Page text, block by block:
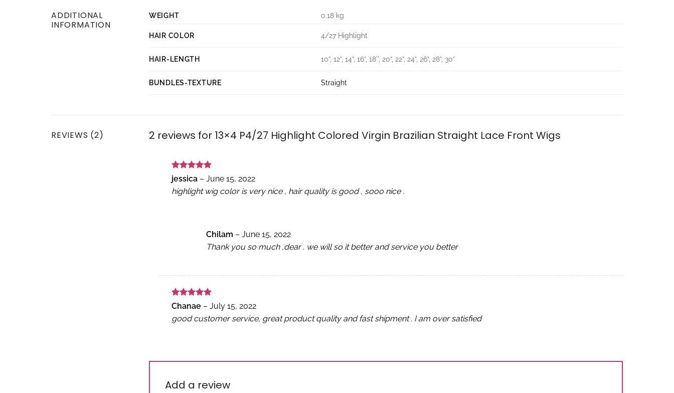
ADDITIONAL
INFORMATION
WEIGHT 0.18 kg
HAIR COLOR 4/27 Highlight
HAIR-LENGTH 10”, 12”, 14”, 16”, 18'', 20”, 22”, 24”, 26”, 28”, 30”
BUNDLES-TEXTURE Straight
REVIEWS (2) 2 reviews for 13×4 P4/27 Highlight Colored Virgin Brazilian Straight Lace Front Wigs
Rated5
out of 5
jessica – June 15, 2022
highlight wig color is very nice , hair quality is good , sooo nice .
Chilam – June 15, 2022
Thank you so much ,dear . we will so it better and service you better
Rated5
Chanae – July 15, 2022
good customer service, great product quality and fast shipment . I am over satisfied
Add a review